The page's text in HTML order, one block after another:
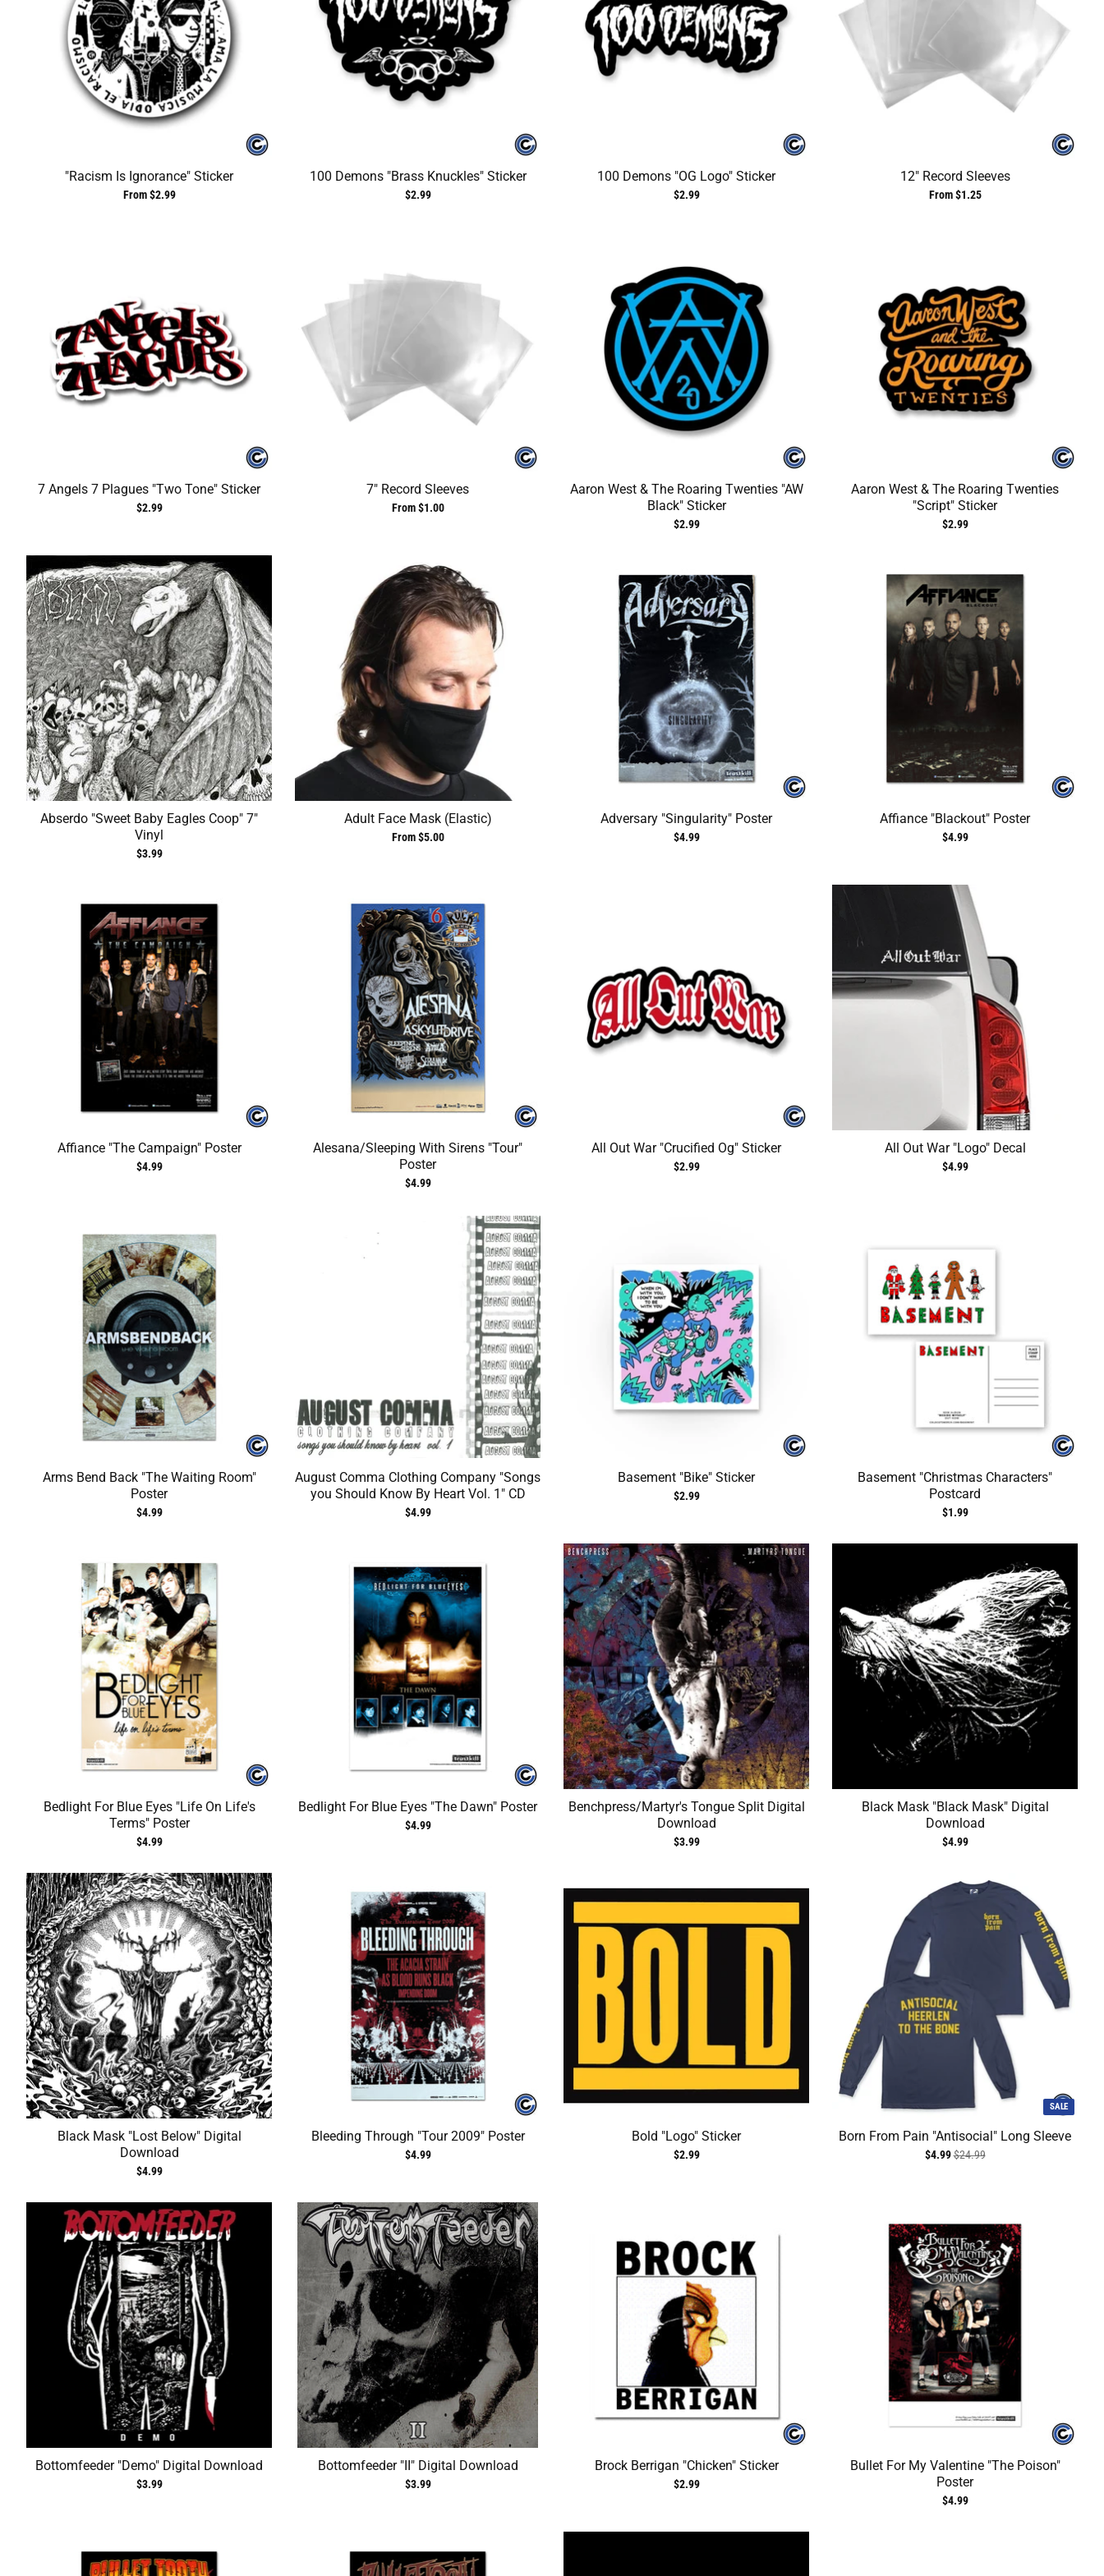
"Racism Is Ignorance" Sticker
From $2.99
100 Demons "Brass Knuckles" Sticker
$2.99
100 Demons "OG Logo" Sticker
$2.99
12" Record Sleeves
From $1.25
7 Angels 7 Plagues "Two Tone" Sticker
$2.99
7" Record Sleeves
From $1.00
Aaron West & The Roaring Twenties "AW
Black" Sticker
$2.99
Aaron West & The Roaring Twenties
"Script" Sticker
$2.99
Abserdo "Sweet Baby Eagles Coop" 7"
Vinyl
$3.99
Adult Face Mask (Elastic)
From $5.00
Adversary "Singularity" Poster
$4.99
Affiance "Blackout" Poster
$4.99
Affiance "The Campaign" Poster
$4.99
Alesana/Sleeping With Sirens "Tour"
Poster
$4.99
All Out War "Crucified Og" Sticker
$2.99
All Out War "Logo" Decal
$4.99
Arms Bend Back "The Waiting Room"
Poster
$4.99
August Comma Clothing Company "Songs
you Should Know By Heart Vol. 1" CD
$4.99
Basement "Bike" Sticker
$2.99
Basement "Christmas Characters"
Postcard
$1.99
Bedlight For Blue Eyes "Life On Life's
Terms" Poster
$4.99
Bedlight For Blue Eyes "The Dawn" Poster
$4.99
Benchpress/Martyr's Tongue Split Digital
Download
$3.99
Black Mask "Black Mask" Digital
Download
$4.99
Black Mask "Lost Below" Digital
Download
$4.99
Bleeding Through "Tour 2009" Poster
$4.99
Bold "Logo" Sticker
$2.99
SALE
Born From Pain "Antisocial" Long Sleeve
$4.99$24.99
Bottomfeeder "Demo" Digital Download
$3.99
Bottomfeeder "II" Digital Download
$3.99
Brock Berrigan "Chicken" Sticker
$2.99
Bullet For My Valentine "The Poison"
Poster
$4.99